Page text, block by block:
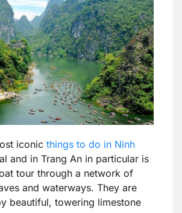
iconic things to do in Ninh
and in Trang An in particular is
tour through a network of
and waterways. They are
beautiful, towering limestone